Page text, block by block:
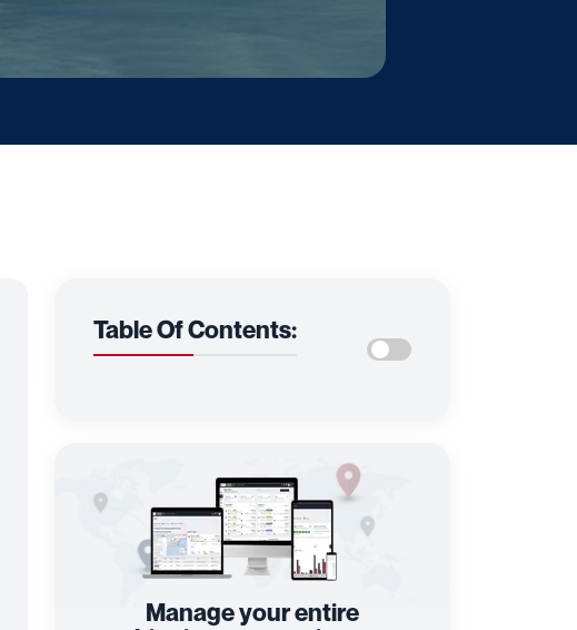
Table Of Contents:
Manage your entire